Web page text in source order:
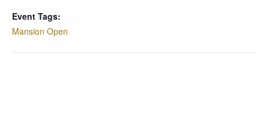
Event Tags:
Mansion Open